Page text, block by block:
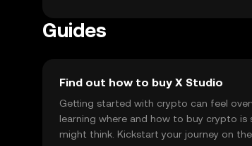
Guides
Find out how to buy X Studio
Getting started with crypto can feel
learning where and how to buy crypto is
might think. Kickstart your journey on